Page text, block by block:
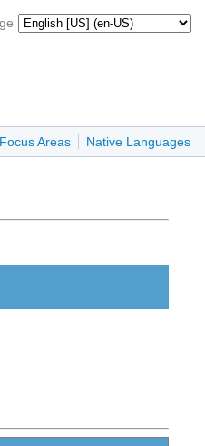
Focus Areas Native Languages